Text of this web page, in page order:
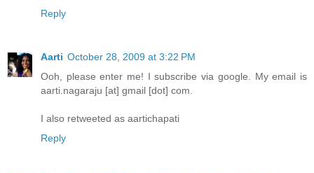
Reply
Aarti October 28, 2009 at 3:22 PM
Ooh, please enter me! I subscribe via google. My email is
aarti.nagaraju [at] gmail [dot] com.
I also retweeted as aartichapati
Reply